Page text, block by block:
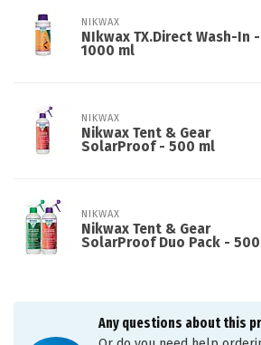
NIKWAX
NIkwax TX.Direct Wash-In -
1000 ml
NIKWAX
Nikwax Tent & Gear
SolarProof - 500 ml
NIKWAX
Nikwax Tent & Gear
SolarProof Duo Pack -
Any questions about this